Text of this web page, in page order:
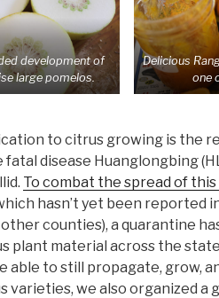
development of
large pomelos.
Delicious
one
to citrus growing is the
disease Huanglongbing
To combat the spread of
hasn’t yet been reported
counties), a quarantine
plant material across the
able to still propagate, grow,
varieties, we also organized a